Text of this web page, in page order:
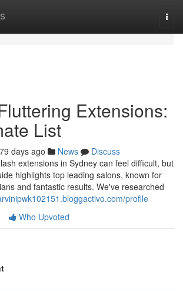
Extensions:
List
79 days ago News
Discuss
extensions in Sydney can feel difficult, but
highlights top leading salons, known for
and fantastic results. We've researched
profile
Who Upvoted